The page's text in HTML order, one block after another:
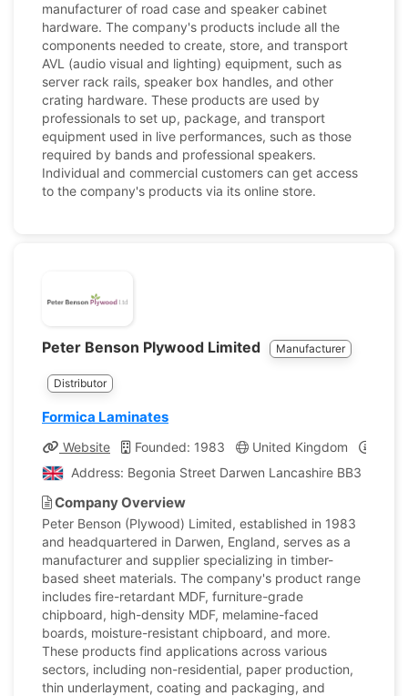
manufacturer of road case and speaker cabinet
hardware. The company's products include all the
components needed to create, store, and transport
AVL (audio visual and lighting) equipment, such as
server rack rails, speaker box handles, and other
crating hardware. These products are used by
professionals to set up, package, and transport
equipment used in live performances, such as those
required by bands and professional speakers.
Individual and commercial customers can get access
to the company's products via its online store.
Peter Benson Plywood Limited Manufacturer
Distributor
Formica Laminates
Website Founded: 1983 United Kingdom
Address: Begonia Street Darwen Lancashire BB3 2DP,
Company Overview
Peter Benson (Plywood) Limited, established in 1983
and headquartered in Darwen, England, serves as a
manufacturer and supplier specializing in timber-
based sheet materials. The company's product range
includes fire-retardant MDF, furniture-grade
chipboard, high-density MDF, melamine-faced
boards, moisture-resistant chipboard, and more.
These products find applications across various
sectors, including non-residential, paper production,
thin underlayment, coating and packaging, and